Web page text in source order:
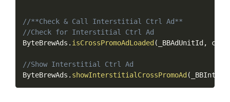
//**Check & Call Interstitial Ctrl Ad**
//Check for Interstitial Ctrl Ad
ByteBrewAds . isCrossPromoAdLoaded ( _BBAdUnitId ,
//Show Interstitial Ctrl Ad
ByteBrewAds . showInterstitialCrossPromoAd (